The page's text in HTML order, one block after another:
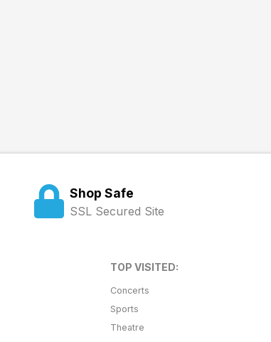
Shop Safe
SSL Secured Site
TOP VISITED:
Concerts
Sports
Theatre